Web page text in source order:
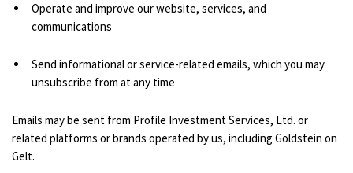
Operate and improve our website, services, and
communications
Send informational or service-related emails, which you may
unsubscribe from at any time
Emails may be sent from Profile Investment Services, Ltd. or
related platforms or brands operated by us, including Goldstein on
Gelt.